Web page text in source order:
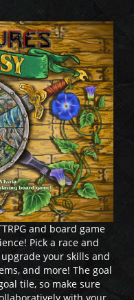
and board game
Pick a race and
your skills and
and more! The goal
tile, so make sure
with your